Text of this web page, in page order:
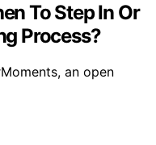
To Step In Or
Process?
an open